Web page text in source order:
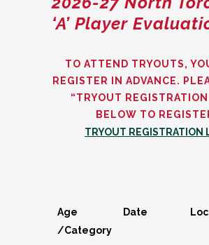
‘A’ Player
TO ATTEND TRYOUTS,
REGISTER IN ADVANCE.
“TRYOUT
BELOW TO
TRYOUT REGISTRATION
Age
/Category
Date